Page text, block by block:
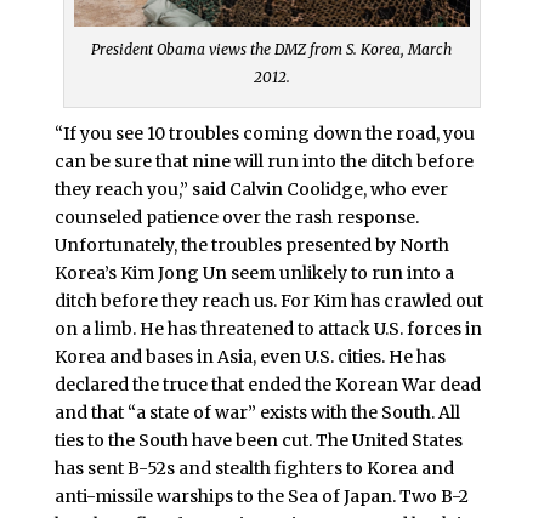
President Obama views the DMZ from S. Korea, March
2012.
“If you see 10 troubles coming down the road, you
can be sure that nine will run into the ditch before
they reach you,” said Calvin Coolidge, who ever
counseled patience over the rash response.
Unfortunately, the troubles presented by North
Korea’s Kim Jong Un seem unlikely to run into a
ditch before they reach us. For Kim has crawled out
on a limb. He has threatened to attack U.S. forces in
Korea and bases in Asia, even U.S. cities. He has
declared the truce that ended the Korean War dead
and that “a state of war” exists with the South. All
ties to the South have been cut. The United States
has sent B-52s and stealth fighters to Korea and
anti-missile warships to the Sea of Japan. Two B-2